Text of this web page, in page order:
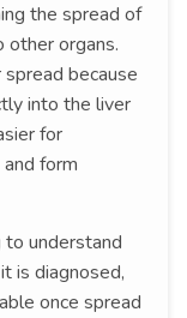
the spread of
other organs.
because
into the liver
for
form
to understand
is diagnosed,
once spread